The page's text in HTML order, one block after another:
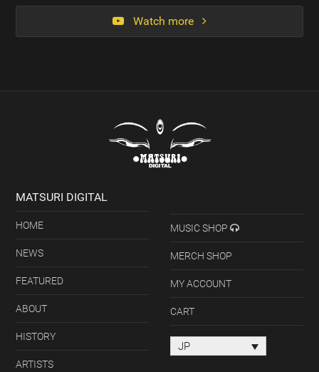
Watch more
MATSURI DIGITAL
HOME
NEWS
FEATURED
ABOUT
HISTORY
ARTISTS
MUSIC SHOP
MERCH SHOP
MY ACCOUNT
CART
JP